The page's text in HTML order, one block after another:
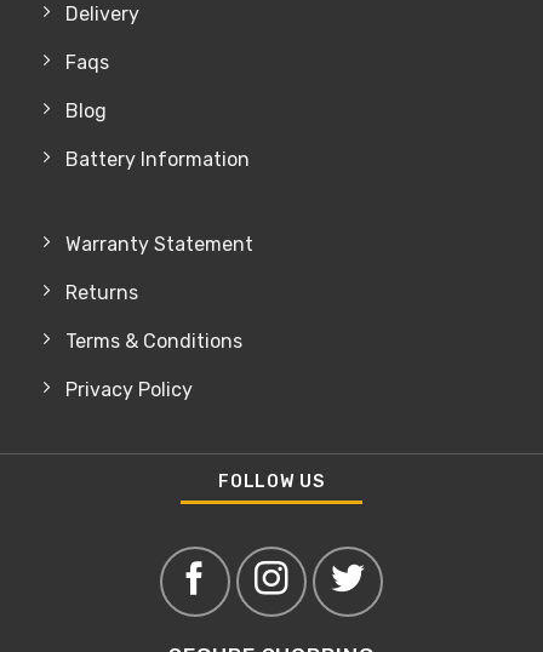
Delivery
Faqs
Blog
Battery Information
Warranty Statement
Returns
Terms & Conditions
Privacy Policy
FOLLOW US